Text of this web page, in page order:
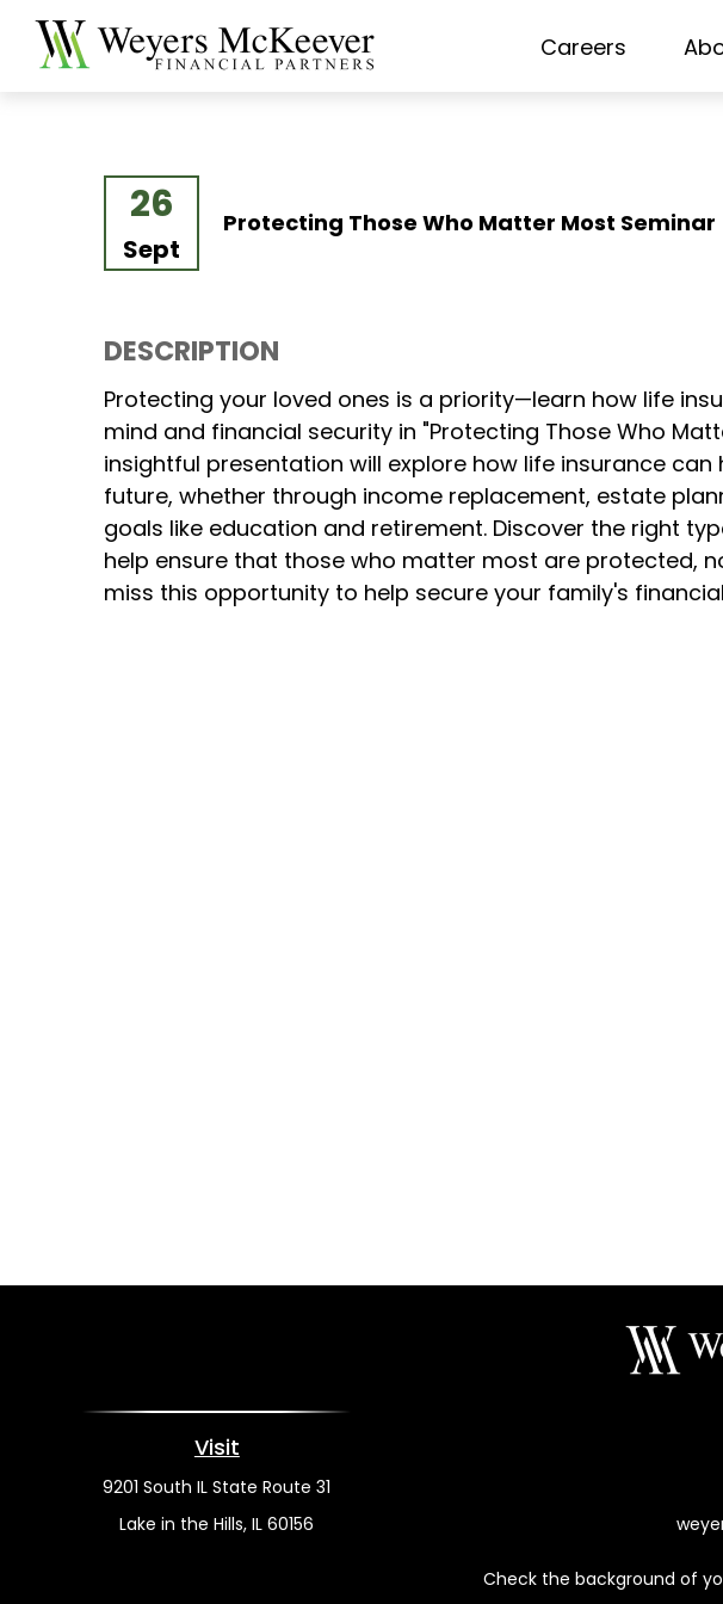
Careers
26
Sept
Protecting Those Who Matter Most Seminar
DESCRIPTION
Protecting your loved ones is a priority—learn how life
mind and financial security in "Protecting Those Who
insightful presentation will explore how life insurance
future, whether through income replacement, estate
goals like education and retirement. Discover the right
help ensure that those who matter most are protected,
miss this opportunity to help secure your family's
Visit
9201 South IL State Route 31
Lake in the Hills, IL 60156
Check the background of